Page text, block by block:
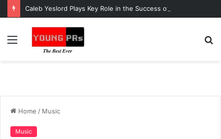
Menu
Home / Music
Music